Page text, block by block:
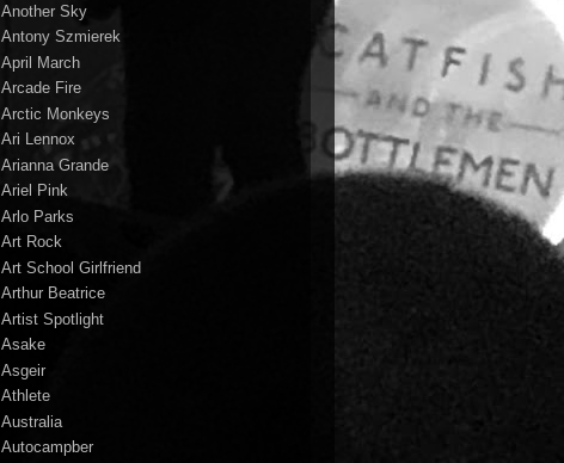
Another Sky
Antony Szmierek
April March
Arcade Fire
Arctic Monkeys
Ari Lennox
Arianna Grande
Ariel Pink
Arlo Parks
Art Rock
Art School Girlfriend
Arthur Beatrice
Artist Spotlight
Asake
Asgeir
Athlete
Australia
Autocampber